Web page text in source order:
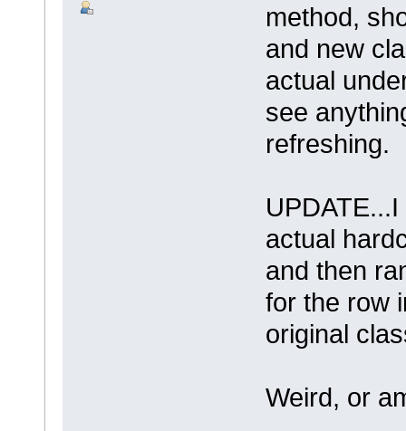
method,
and new
actual
see
refreshing.
actual
and then
for the row
original
Weird, or